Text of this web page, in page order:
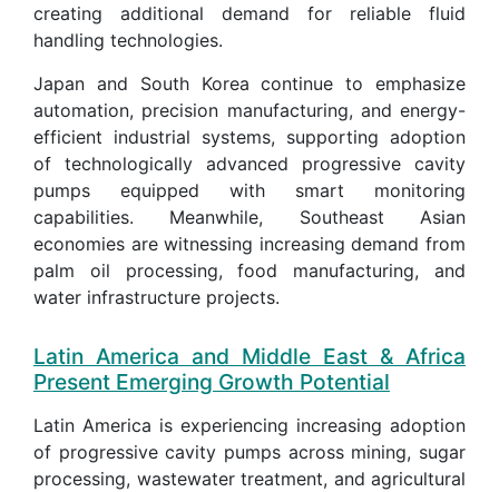
creating additional demand for reliable fluid
handling technologies.
Japan and South Korea continue to emphasize
automation, precision manufacturing, and energy-
efficient industrial systems, supporting adoption
of technologically advanced progressive cavity
pumps equipped with smart monitoring
capabilities. Meanwhile, Southeast Asian
economies are witnessing increasing demand from
palm oil processing, food manufacturing, and
water infrastructure projects.
Latin America and Middle East & Africa
Present Emerging Growth Potential
Latin America is experiencing increasing adoption
of progressive cavity pumps across mining, sugar
processing, wastewater treatment, and agricultural